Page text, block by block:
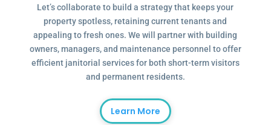
Let’s collaborate to build a strategy that keeps your
property spotless, retaining current tenants and
appealing to fresh ones. We will partner with building
owners, managers, and maintenance personnel to offer
efficient janitorial services for both short-term visitors
and permanent residents.
Learn More